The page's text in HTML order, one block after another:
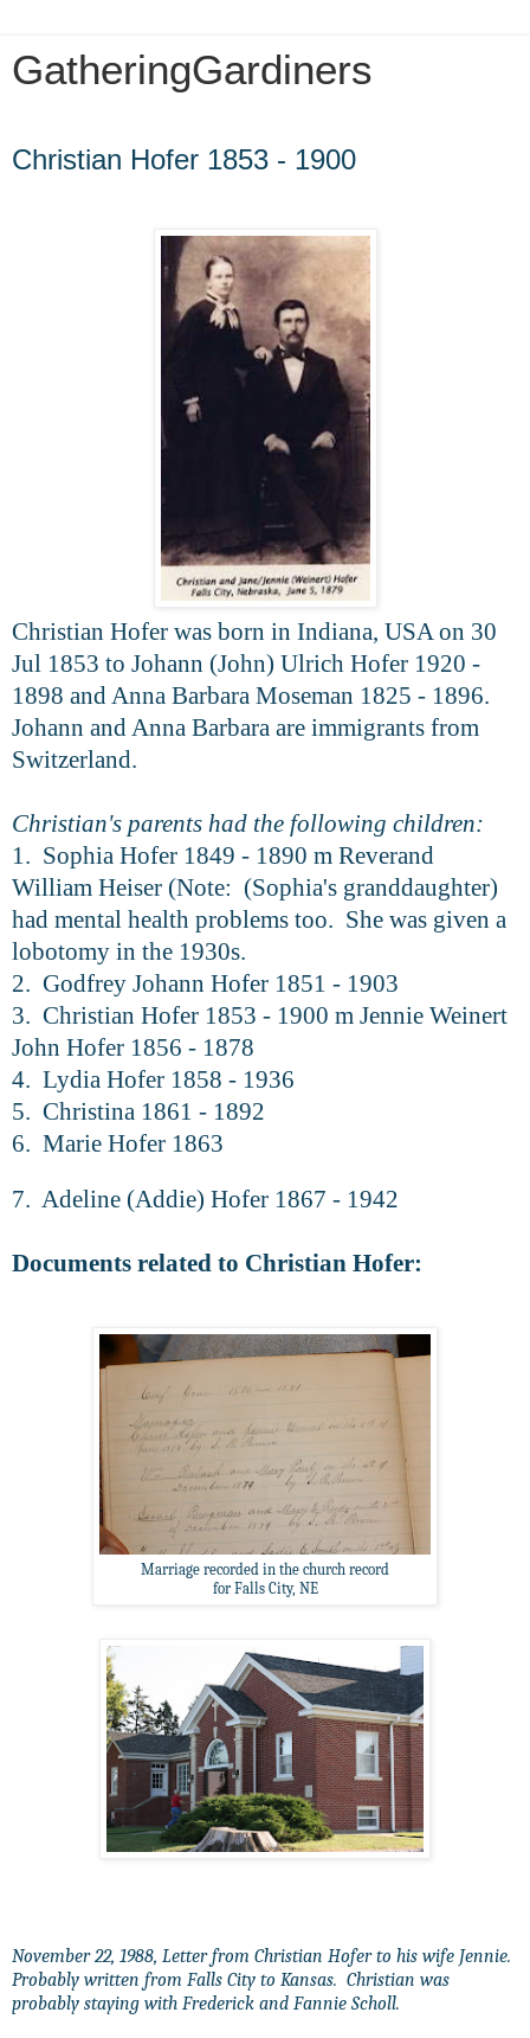
GatheringGardiners
Christian Hofer 1853 - 1900
Christian Hofer was born in Indiana, USA on 30
Jul 1853 to Johann (John) Ulrich Hofer 1920 -
1898 and Anna Barbara Moseman 1825 - 1896.
Johann and Anna Barbara are immigrants from
Switzerland.
Christian's parents had the following children:
1. Sophia Hofer 1849 - 1890 m Reverand
William Heiser (Note: (Sophia's granddaughter)
had mental health problems too. She was given a
lobotomy in the 1930s.
2. Godfrey Johann Hofer 1851 - 1903
3. Christian Hofer 1853 - 1900 m Jennie Weinert
John Hofer 1856 - 1878
4. Lydia Hofer 1858 - 1936
5. Christina 1861 - 1892
6. Marie Hofer 1863
7. Adeline (Addie) Hofer 1867 - 1942
Documents related to Christian Hofer:
Marriage recorded in the church record
for Falls City, NE
November 22, 1988, Letter from Christian Hofer to his wife Jennie.
Probably written from Falls City to Kansas. Christian was
probably staying with Frederick and Fannie Scholl.